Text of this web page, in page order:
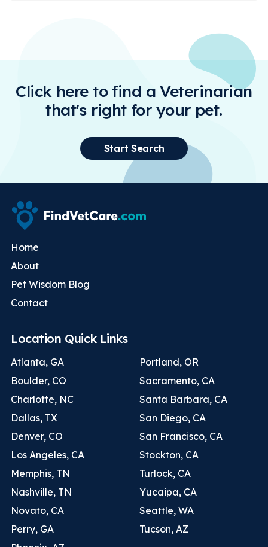
Click here to find a Veterinarian
that's right for your pet.
Start Search
Home
About
Pet Wisdom Blog
Contact
Location Quick Links
Atlanta, GA
Boulder, CO
Charlotte, NC
Dallas, TX
Denver, CO
Los Angeles, CA
Memphis, TN
Nashville, TN
Novato, CA
Perry, GA
Portland, OR
Sacramento, CA
Santa Barbara, CA
San Diego, CA
San Francisco, CA
Stockton, CA
Turlock, CA
Yucaipa, CA
Seattle, WA
Tucson, AZ